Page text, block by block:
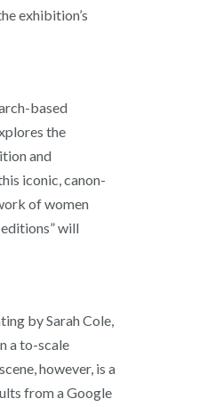
exhibition’s
based
the
and
iconic, canon-
of women
will
by Sarah Cole,
a to-scale
however, is a
from a Google